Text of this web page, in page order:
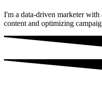
I'm a data-driven marketer
content and optimizing